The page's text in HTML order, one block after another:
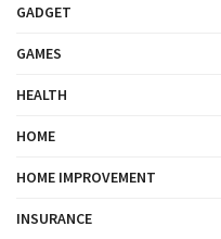
GADGET
GAMES
HEALTH
HOME
HOME IMPROVEMENT
INSURANCE